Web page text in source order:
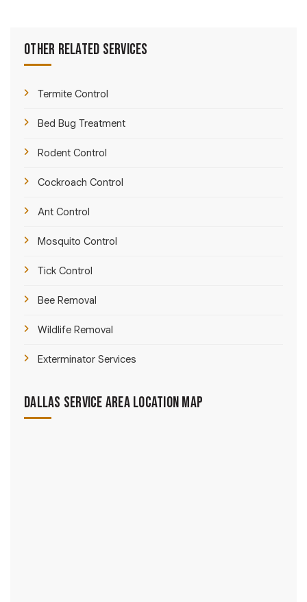
Other Related Services
Termite Control
Bed Bug Treatment
Rodent Control
Cockroach Control
Ant Control
Mosquito Control
Tick Control
Bee Removal
Wildlife Removal
Exterminator Services
Dallas Service Area Location Map